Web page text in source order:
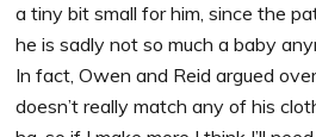
a tiny bit small for him, since the
he is sadly not so much a baby
In fact, Owen and Reid argued
doesn’t really match any of his